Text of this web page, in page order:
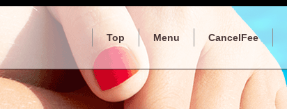
Top Menu CancelFee